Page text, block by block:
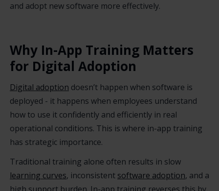
and adopt new software more effectively.
Why In-App Training Matters
for Digital Adoption
Digital adoption doesn’t happen when software is
deployed - it happens when employees understand
how to use it confidently and efficiently in real
operational conditions. This is where in-app training
has strategic importance.
Traditional training alone often results in slow
learning curves, inconsistent software adoption, and a